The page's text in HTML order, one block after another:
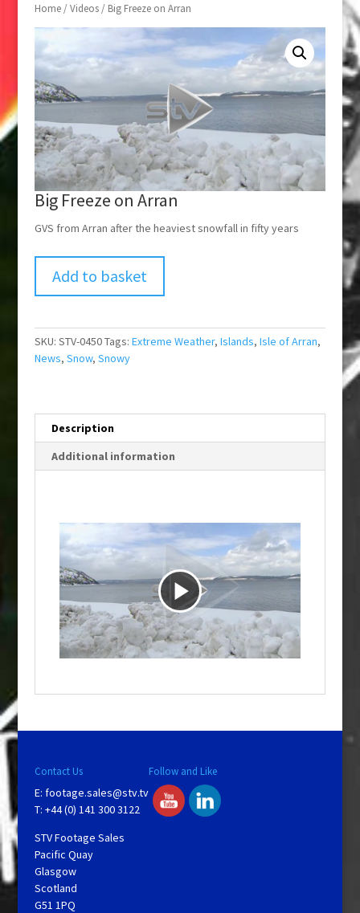
Home/Videos/ Big Freeze on Arran
Big Freeze on Arran
GVS from Arran after the heaviest snowfall in fifty years
Add to basket
SKU: STV-0450Tags: Extreme Weather, Islands, Isle of Arran,
News, Snow, Snowy
Description
Additional information
P
l
V
i
Contact Us
E: footage.sales@stv.tv
T: +44 (0) 141 300 3122
STV Footage Sales
Pacific Quay
Glasgow
Scotland
G51 1PQ
Follow and Like